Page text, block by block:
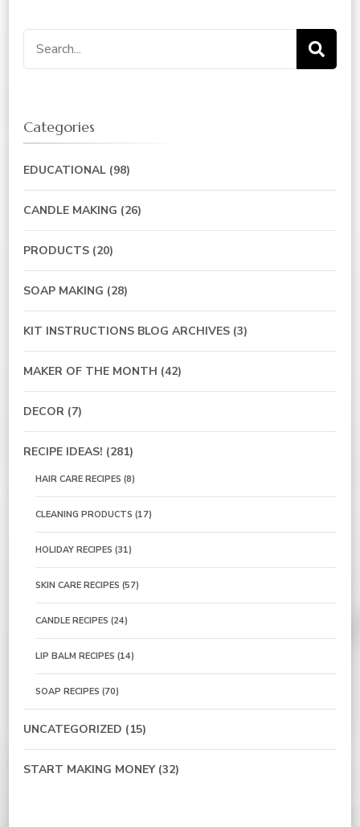
Search
for:
Categories
EDUCATIONAL (98)
CANDLE MAKING (26)
PRODUCTS (20)
SOAP MAKING (28)
KIT INSTRUCTIONS BLOG ARCHIVES (3)
MAKER OF THE MONTH (42)
DECOR (7)
RECIPE IDEAS! (281)
HAIR CARE RECIPES (8)
CLEANING PRODUCTS (17)
HOLIDAY RECIPES (31)
SKIN CARE RECIPES (57)
CANDLE RECIPES (24)
LIP BALM RECIPES (14)
SOAP RECIPES (70)
UNCATEGORIZED (15)
START MAKING MONEY(32)